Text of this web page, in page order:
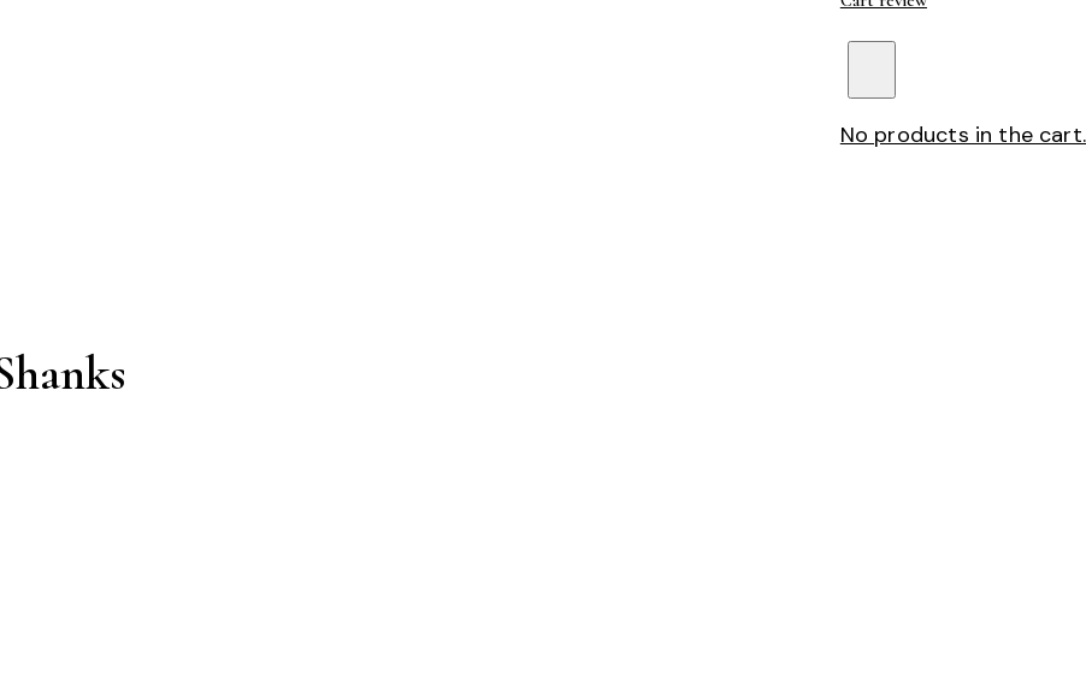
No products in the cart.